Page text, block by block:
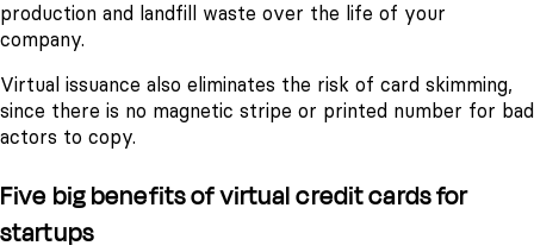
production and landfill waste over the life of your
company.
Virtual issuance also eliminates the risk of card skimming,
since there is no magnetic stripe or printed number for bad
actors to copy.
Five big benefits of virtual credit cards for
startups